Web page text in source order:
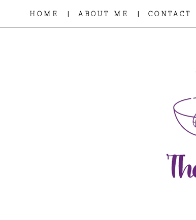
HOME | ABOUT ME | CONTACT